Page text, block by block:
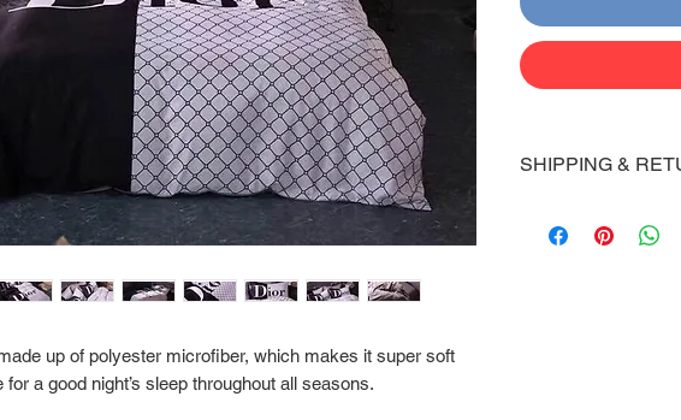
up of polyester microfiber, which makes it super soft
a good night’s sleep throughout all seasons.
SHIPPING &
Shoes will take 10-